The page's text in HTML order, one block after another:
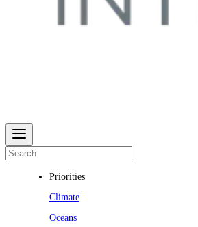
Priorities
Climate
Oceans